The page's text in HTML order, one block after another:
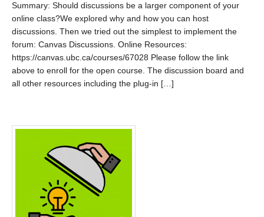
Summary: Should discussions be a larger component of your
online class?We explored why and how you can host
discussions. Then we tried out the simplest to implement the
forum: Canvas Discussions. Online Resources:
https://canvas.ubc.ca/courses/67028 Please follow the link
above to enroll for the open course. The discussion board and
all other resources including the plug-in […]